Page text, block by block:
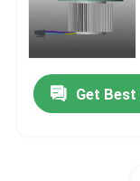
Industrial Air
Medical Air
Get